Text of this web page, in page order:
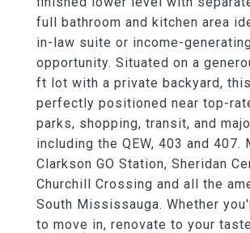
full bathroom and kitchen area
in-law suite or income-
opportunity. Situated on a
ft lot with a private backyard,
perfectly positioned near top-
parks, shopping, transit, and
including the QEW, 403 and 407.
Clarkson GO Station, Sheridan
Churchill Crossing and all the
South Mississauga. Whether
to move in, renovate to your